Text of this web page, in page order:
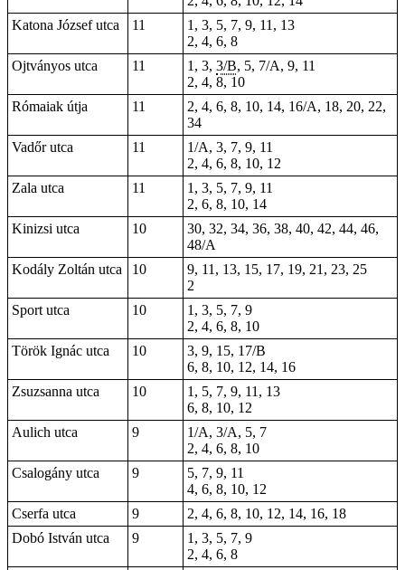
Katona József utca
11
1, 3, 5, 7, 9, 11, 13
2, 4, 6, 8
Ojtványos utca
11 1, 3, 3/B, 5, 7/A, 9, 11
2, 4, 8, 10
Rómaiak útja
11
2, 4, 6, 8, 10, 14, 16/A, 18, 20, 22,
34
Vadőr utca
11
1/A, 3, 7, 9, 11
2, 4, 6, 8, 10, 12
Zala utca
11
1, 3, 5, 7, 9, 11
2, 6, 8, 10, 14
Kinizsi utca
10
30, 32, 34, 36, 38, 40, 42, 44, 46,
48/A
Kodály Zoltán utca
10
9, 11, 13, 15, 17, 19, 21, 23, 25
2
Sport utca
10
1, 3, 5, 7, 9
2, 4, 6, 8, 10
Török Ignác utca
10
3, 9, 15, 17/B
6, 8, 10, 12, 14, 16
Zsuzsanna utca
10
1, 5, 7, 9, 11, 13
6, 8, 10, 12
Aulich utca
9
1/A, 3/A, 5, 7
2, 4, 6, 8, 10
Csalogány utca
9
5, 7, 9, 11
4, 6, 8, 10, 12
Cserfa utca
9
2, 4, 6, 8, 10, 12, 14, 16, 18
Dobó István utca
9
1, 3, 5, 7, 9
2, 4, 6, 8